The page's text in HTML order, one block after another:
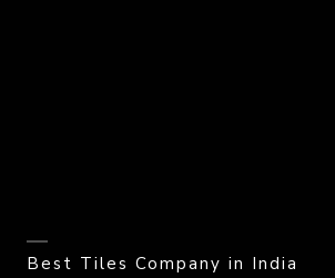
Best Tiles Company in India